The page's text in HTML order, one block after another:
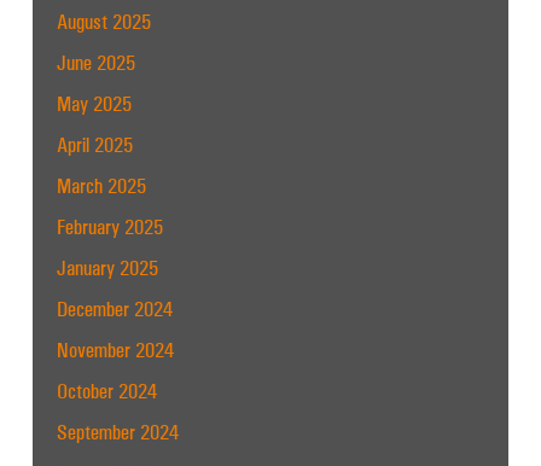
August 2025
June 2025
May 2025
April 2025
March 2025
February 2025
January 2025
December 2024
November 2024
October 2024
September 2024